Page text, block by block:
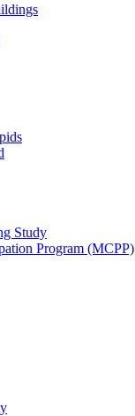
Study
Program (MCPP)